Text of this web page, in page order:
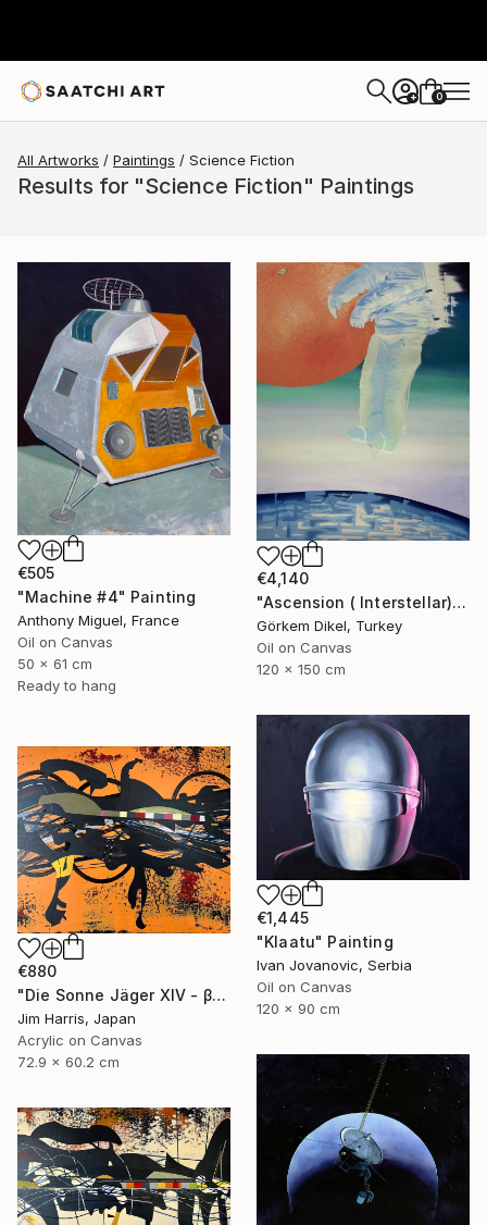
+ 0
All Artworks Paintings Science Fiction
Results for "Science Fiction" Paintings
€505
"Machine #4" Painting
Anthony Miguel, France
Oil on Canvas
50 x 61 cm
Ready to hang
€4,140
"Ascension ( Interstellar)" Painting
Görkem Dikel, Turkey
Oil on Canvas
120 x 150 cm
€1,445
"Klaatu" Painting
Ivan Jovanovic, Serbia
Oil on Canvas
120 x 90 cm
€880
"Die Sonne Jäger XIV - β Aquilae A." Painting
Jim Harris, Japan
Acrylic on Canvas
72.9 x 60.2 cm